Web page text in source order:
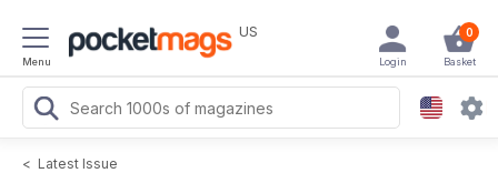
Menu
US 0
Basket
Login
< Latest Issue